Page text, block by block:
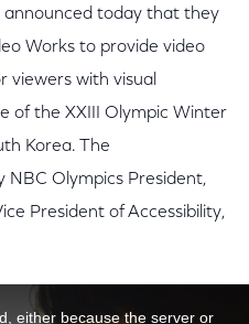
announced today that they
Works to provide video
viewers with visual
of the XXIII Olympic Winter
Korea. The
NBC Olympics President,
President of Accessibility,
either because the server or